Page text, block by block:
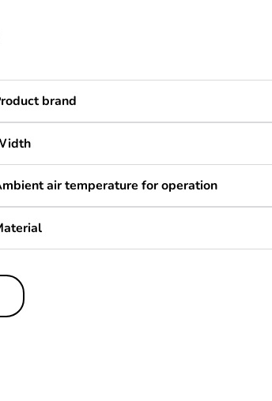
brand
air temperature for operation
1 bare product quantity